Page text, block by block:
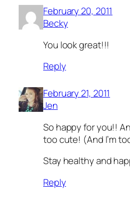
February 20, 2011
Becky
You look great!!!
Reply
February 21, 2011
Jen
So happy for you!!
too cute! (And I’m
Stay healthy and
Reply